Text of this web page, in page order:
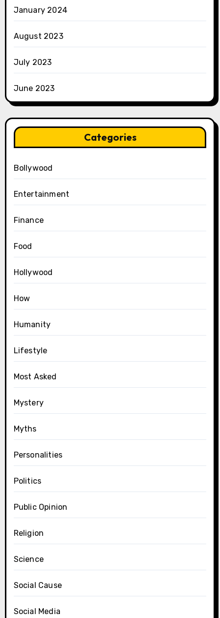
January 2024
August 2023
July 2023
June 2023
Categories
Bollywood
Entertainment
Finance
Food
Hollywood
How
Humanity
Lifestyle
Most Asked
Mystery
Myths
Personalities
Politics
Public Opinion
Religion
Science
Social Cause
Social Media